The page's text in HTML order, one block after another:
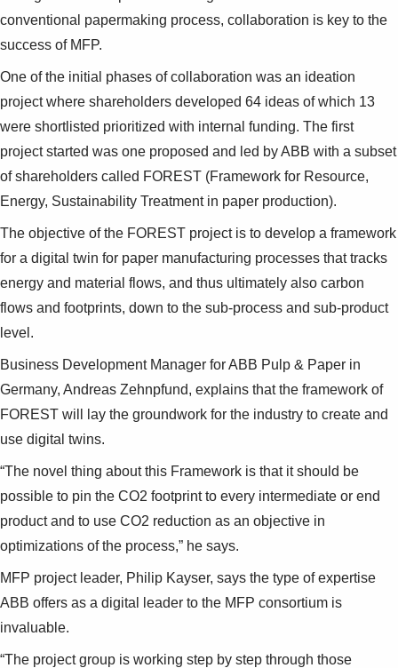
conventional papermaking process, collaboration is key to the
success of MFP.
One of the initial phases of collaboration was an ideation
project where shareholders developed 64 ideas of which 13
were shortlisted prioritized with internal funding. The first
project started was one proposed and led by ABB with a subset
of shareholders called FOREST (Framework for Resource,
Energy, Sustainability Treatment in paper production).
The objective of the FOREST project is to develop a framework
for a digital twin for paper manufacturing processes that tracks
energy and material flows, and thus ultimately also carbon
flows and footprints, down to the sub-process and sub-product
level.
Business Development Manager for ABB Pulp & Paper in
Germany, Andreas Zehnpfund, explains that the framework of
FOREST will lay the groundwork for the industry to create and
use digital twins.
“The novel thing about this Framework is that it should be
possible to pin the CO2 footprint to every intermediate or end
product and to use CO2 reduction as an objective in
optimizations of the process,” he says.
MFP project leader, Philip Kayser, says the type of expertise
ABB offers as a digital leader to the MFP consortium is
invaluable.
“The project group is working step by step through those